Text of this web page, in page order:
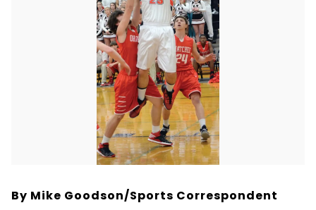
By Mike Goodson/Sports Correspondent